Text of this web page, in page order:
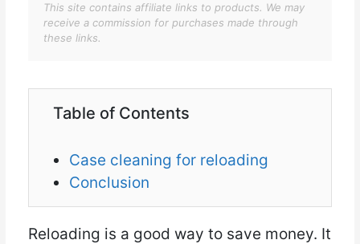
This site contains affiliate links to products. We may
receive a commission for purchases made through
these links.
Table of Contents
Case cleaning for reloading
Conclusion
Reloading is a good way to save money. It